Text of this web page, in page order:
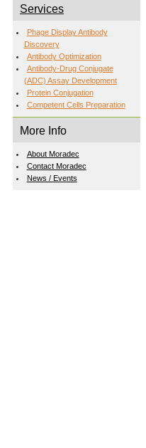
Services
Phage Display Antibody
Discovery
Antibody Optimization
Antibody-Drug Conjugate
(ADC) Assay Development
Protein Conjugation
Competent Cells Preparation
More Info
About Moradec
Contact Moradec
News / Events